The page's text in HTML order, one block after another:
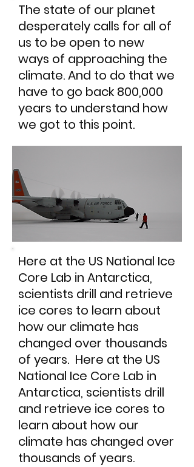
The state of our planet
desperately calls for all of
us to be open to new
ways of approaching the
climate. And to do that we
have to go back 800,000
years to understand how
we got to this point.
Here at the US National Ice
Core Lab in Antarctica,
scientists drill and retrieve
ice cores to learn about
how our climate has
changed over thousands
of years. Here at the US
National Ice Core Lab in
Antarctica, scientists drill
and retrieve ice cores to
learn about how our
climate has changed over
thousands of years.